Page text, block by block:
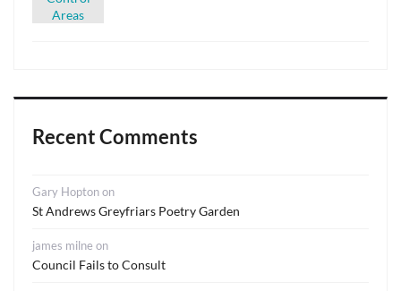
Recent Comments
Gary Hoptonon
St Andrews Greyfriars Poetry Garden
james milne on
Council Fails to Consult